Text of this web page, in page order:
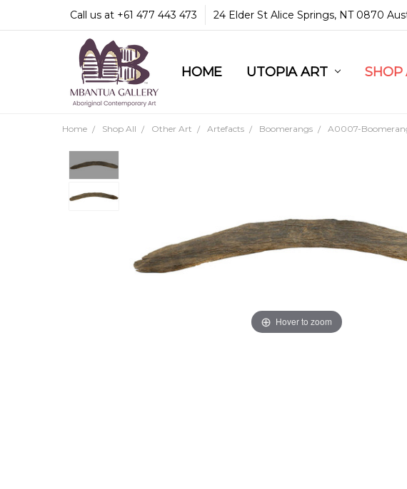
Call us at +61 477 443 473 24 Elder St Alice Springs, NT 0870
HOME UTOPIA ART SHOP
COMMUNITY & LEGAL
GUARANTEES & TRUST
MBANTUA GALLERY
CUSTOMER SERVICE
CULTURAL LIBRARY
Home Shop All Other Art Artefacts Boomerangs A0007-
Hover to zoom